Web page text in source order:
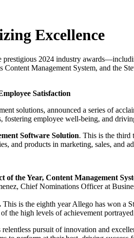
Excellence
2024 industry
Management System, and
Satisfaction
solutions, announced a series of
fostering employee well-being, and
Software Solution. This is the third
and products in marketing, sales, and
the Year, Content Management
Chief Nominations Officer at
This is the eighth year Allego has won a
the high levels of achievement
pursuit of innovation and